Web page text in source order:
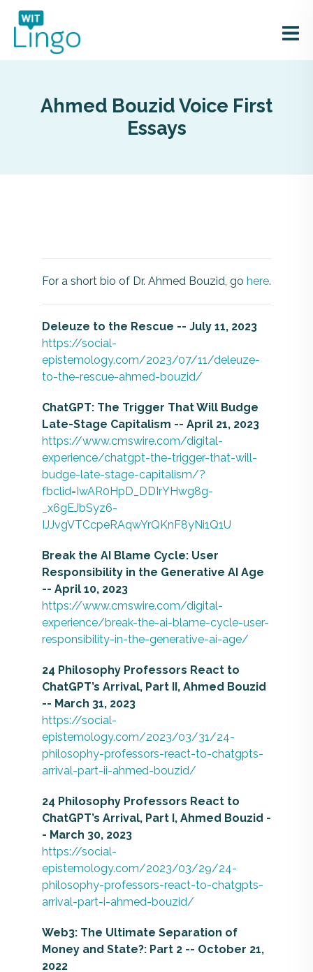
Ahmed Bouzid Voice First
Essays
For a short bio of Dr. Ahmed Bouzid, go here.
Deleuze to the Rescue -- July 11, 2023
https://social-
epistemology.com/2023/07/11/deleuze-
to-the-rescue-ahmed-bouzid/
ChatGPT: The Trigger That Will Budge
Late-Stage Capitalism -- April 21, 2023
https://www.cmswire.com/digital-
experience/chatgpt-the-trigger-that-will-
budge-late-stage-capitalism/?
fbclid=IwAR0HpD_DDIrYHwg8g-
_x6gEJbSyz6-
IJJvgVTCcpeRAqwYrQKnF8yNi1Q1U
Break the AI Blame Cycle: User
Responsibility in the Generative AI Age
-- April 10, 2023
https://www.cmswire.com/digital-
experience/break-the-ai-blame-cycle-user-
responsibility-in-the-generative-ai-age/
24 Philosophy Professors React to
ChatGPT’s Arrival, Part II, Ahmed Bouzid
-- March 31, 2023
https://social-
epistemology.com/2023/03/31/24-
philosophy-professors-react-to-chatgpts-
arrival-part-ii-ahmed-bouzid/
24 Philosophy Professors React to
ChatGPT’s Arrival, Part I, Ahmed Bouzid -
- March 30, 2023
https://social-
epistemology.com/2023/03/29/24-
philosophy-professors-react-to-chatgpts-
arrival-part-i-ahmed-bouzid/
Web3: The Ultimate Separation of
Money and State?: Part 2 -- October 21,
2022